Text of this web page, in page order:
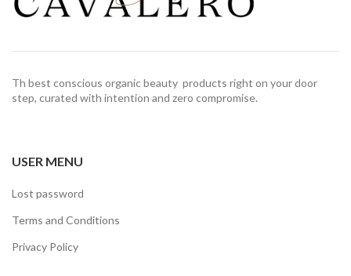
Th best conscious organic beauty products right on your door
step, curated with intention and zero compromise.
USER MENU
Lost password
Terms and Conditions
Privacy Policy